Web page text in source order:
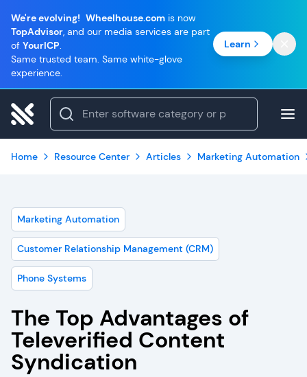
We're evolving! Wheelhouse.com is now
TopAdvisor, and our media services are part
of YourICP.
Same trusted team. Same white-glove
experience.
Learn
Home Resource Center Articles Marketing Automation
Marketing Automation
Customer Relationship Management (CRM)
Phone Systems
The Top Advantages of
Televerified Content
Syndication